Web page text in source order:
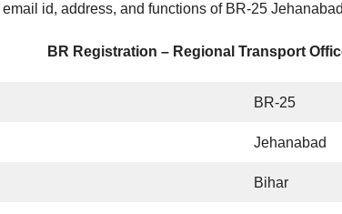
id, address, and functions of BR-25 Jehanabad
BR Registration – Regional Transport
BR-25
Jehanabad
Bihar